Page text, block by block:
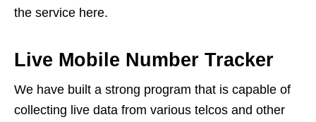
the service here.
Live Mobile Number Tracker
We have built a strong program that is capable of
collecting live data from various telcos and other